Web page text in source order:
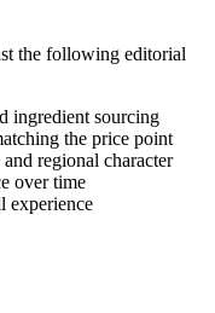
the following editorial
ingredient sourcing
the price point
regional character
over time
experience